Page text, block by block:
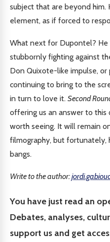
subject that are beyond him.
element, as if forced to
What next for Dupontel?
stubbornly fighting against
Don Quixote-like impulse,
continuing to bring to the
in turn to love it. Second
offering us an answer to this
worth seeing. It will remain
filmography, but fortunately,
bangs.
Write to the author:
You have just read an
Debates, analyses,
support us and get